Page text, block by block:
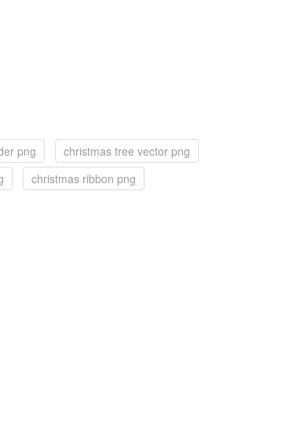
png
christmas tree vector png
christmas ribbon png